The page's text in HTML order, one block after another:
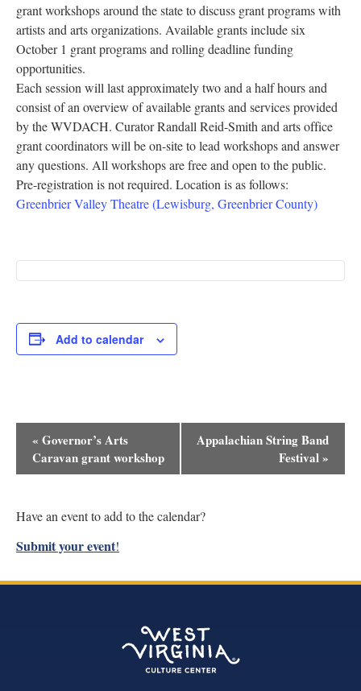
Research
Discover
Our Work
grant workshops around the state to discuss grant programs with
artists and arts organizations. Available grants include six
October 1 grant programs and rolling deadline funding
opportunities.
Each session will last approximately two and a half hours and
consist of an overview of available grants and services provided
by the WVDACH. Curator Randall Reid-Smith and arts office
grant coordinators will be on-site to lead workshops and answer
any questions. All workshops are free and open to the public.
Pre-registration is not required. Location is as follows:
Greenbrier Valley Theatre (Lewisburg, Greenbrier County)
Add to calendar
Event
Navigation
« Governor’s Arts
Caravan grant workshop
Appalachian String Band
Festival»
Have an event to add to the calendar?
Submit your event!